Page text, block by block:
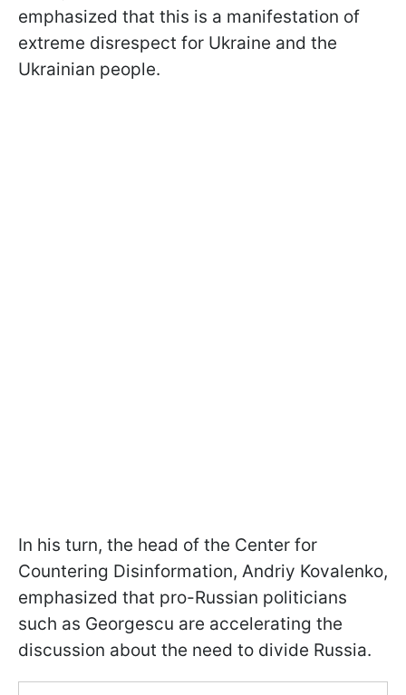
emphasized that this is a manifestation of
extreme disrespect for Ukraine and the
Ukrainian people.
In his turn, the head of the Center for
Countering Disinformation, Andriy Kovalenko,
emphasized that pro-Russian politicians
such as Georgescu are accelerating the
discussion about the need to divide Russia.